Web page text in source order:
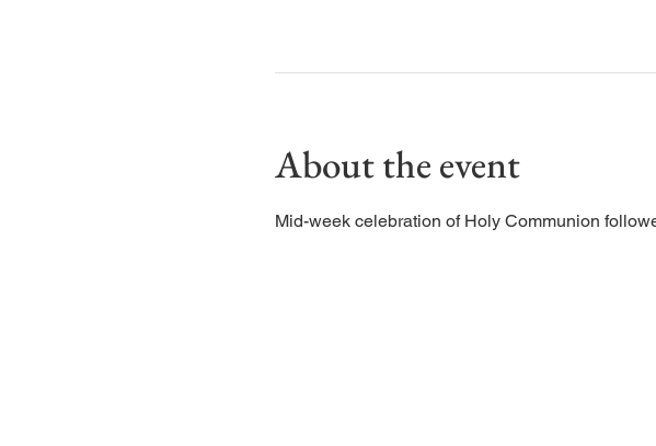
About the event
Mid-week celebration of Holy Communion